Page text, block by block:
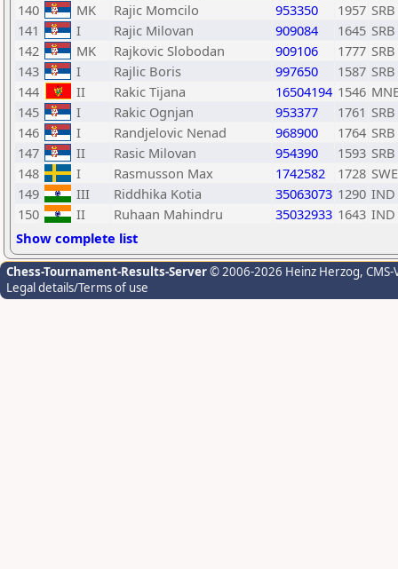
140
MK Rajic Momcilo 953350 1957 SRB
141
I Rajic Milovan 909084 1645 SRB
142
MK Rajkovic Slobodan 909106 1777 SRB
143
I Rajlic Boris 997650 1587 SRB
144
II Rakic Tijana 16504194 1546
145
I Rakic Ognjan 953377 1761 SRB
146
I Randjelovic Nenad 968900 1764 SRB
147
II Rasic Milovan 954390 1593 SRB
148
I Rasmusson Max 1742582 1728 SWE
149
III Riddhika Kotia 35063073 1290 IND
150
II Ruhaan Mahindru 35032933 1643 IND
Show complete list
Chess-Tournament-Results-Server© 2006-2026 Heinz Herzog,
Legal details/Terms of use